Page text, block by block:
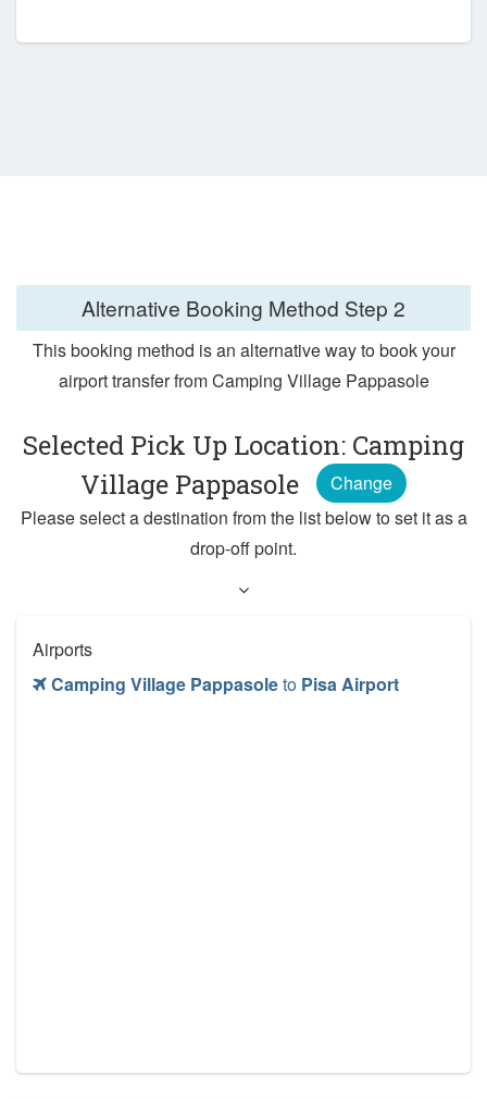
Alternative Booking Method Step 2
This booking method is an alternative way to book your
airport transfer from Camping Village Pappasole
Selected Pick Up Location: Camping
Village Pappasole
Change
Please select a destination from the list below to set it as a
drop-off point.
Airports
Camping Village Pappasoleto Pisa Airport